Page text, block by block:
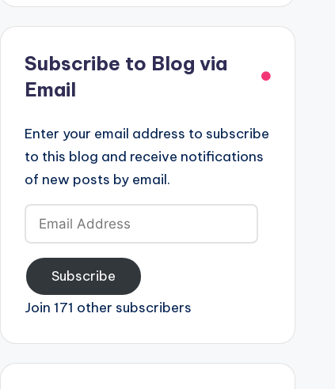
Subscribe to Blog via
Email
Enter your email address to subscribe
to this blog and receive notifications
of new posts by email.
Email
Address
Subscribe
Join 171 other subscribers